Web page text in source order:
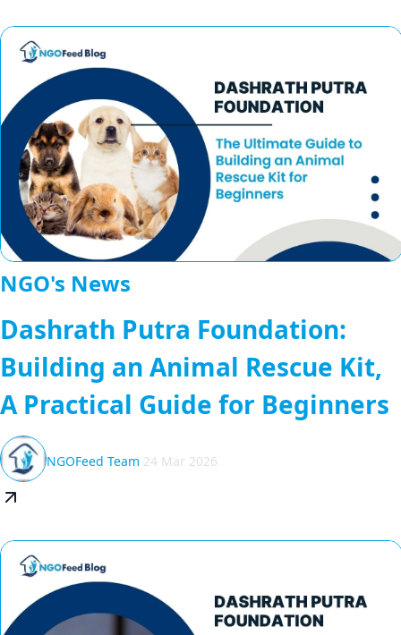
NGO's News
Dashrath Putra Foundation:
Building an Animal Rescue Kit,
A Practical Guide for Beginners
NGOFeed Team 24 Mar 2026